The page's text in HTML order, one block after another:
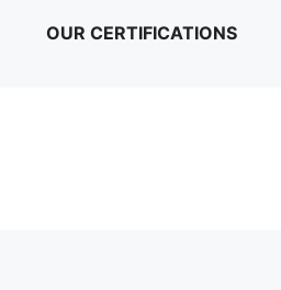
OUR CERTIFICATIONS